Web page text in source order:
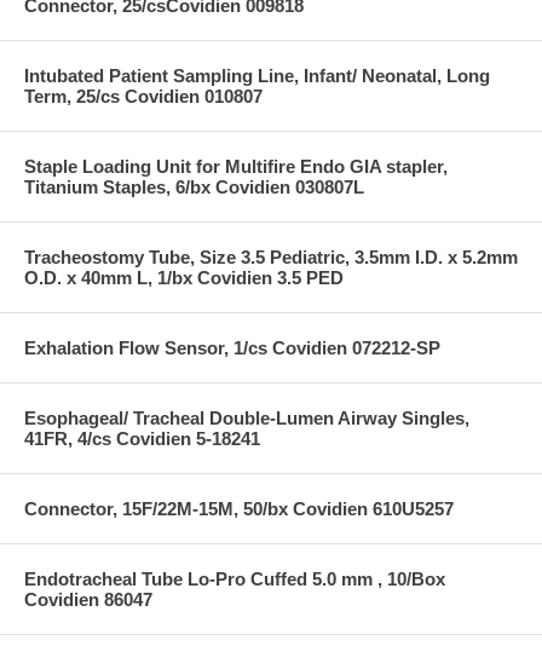
Connector, 25/csCovidien 009818
Intubated Patient Sampling Line, Infant/ Neonatal, Long
Term, 25/cs Covidien 010807
Staple Loading Unit for Multifire Endo GIA stapler,
Titanium Staples, 6/bx Covidien 030807L
Tracheostomy Tube, Size 3.5 Pediatric, 3.5mm I.D. x 5.2mm
O.D. x 40mm L, 1/bx Covidien 3.5 PED
Exhalation Flow Sensor, 1/cs Covidien 072212-SP
Esophageal/ Tracheal Double-Lumen Airway Singles,
41FR, 4/cs Covidien 5-18241
Connector, 15F/22M-15M, 50/bx Covidien 610U5257
Endotracheal Tube Lo-Pro Cuffed 5.0 mm , 10/Box
Covidien 86047